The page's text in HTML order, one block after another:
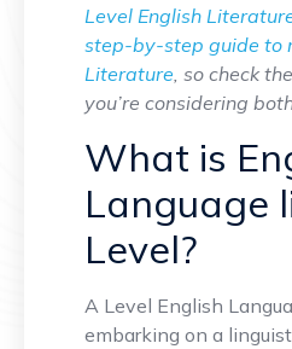
Level English
step-by-step guide to
Literature , so check
you’re considering
What is
Language
Level?
A Level English
embarking on a